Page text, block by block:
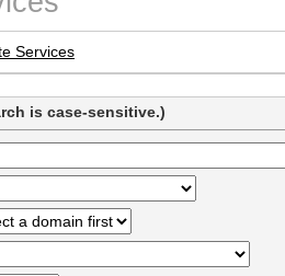
Services
is case-sensitive.)